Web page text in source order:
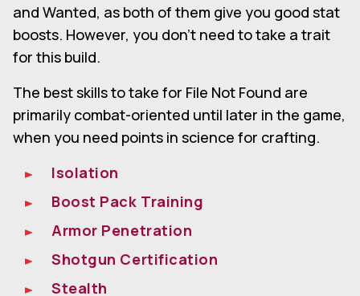
and Wanted, as both of them give you good stat
boosts. However, you don't need to take a trait
for this build.
The best skills to take for File Not Found are
primarily combat-oriented until later in the game,
when you need points in science for crafting.
Isolation
Boost Pack Training
Armor Penetration
Shotgun Certification
Stealth